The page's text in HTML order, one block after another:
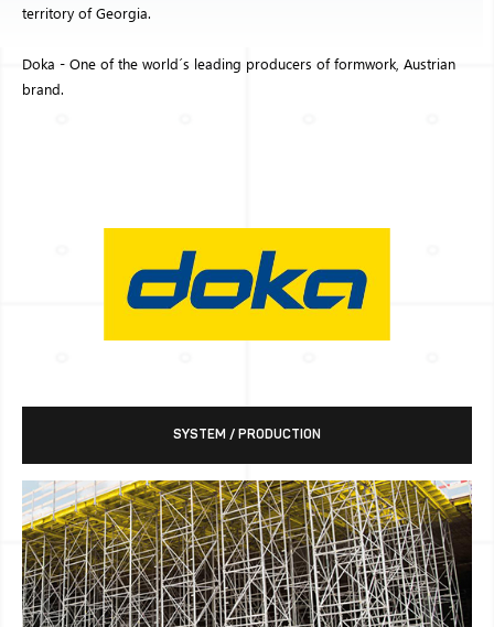
territory of Georgia.
Doka - One of the world´s leading producers of formwork, Austrian
brand.
SYSTEM / PRODUCTION